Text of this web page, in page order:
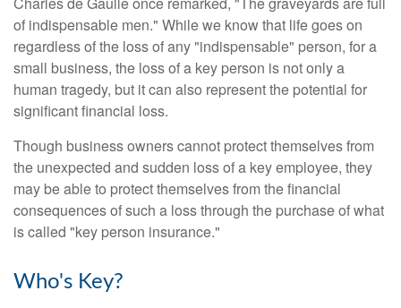
of indispensable men." While we know that life goes on
regardless of the loss of any "indispensable" person, for a
small business, the loss of a key person is not only a
human tragedy, but it can also represent the potential for
significant financial loss.
Though business owners cannot protect themselves from
the unexpected and sudden loss of a key employee, they
may be able to protect themselves from the financial
consequences of such a loss through the purchase of what
is called "key person insurance."
Who's Key?